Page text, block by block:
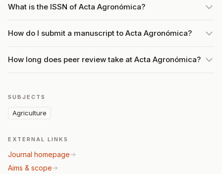
What is the ISSN of Acta Agronómica?
How do I submit a manuscript to Acta Agronómica?
How long does peer review take at Acta Agronómica?
SUBJECTS
Agriculture
EXTERNAL LINKS
Journal homepage
Aims & scope